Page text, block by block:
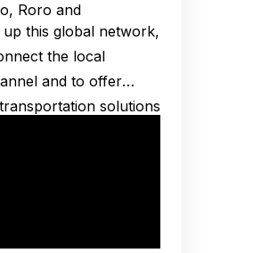
Roro and
this global network,
the local
and to offer
solutions
assist our new